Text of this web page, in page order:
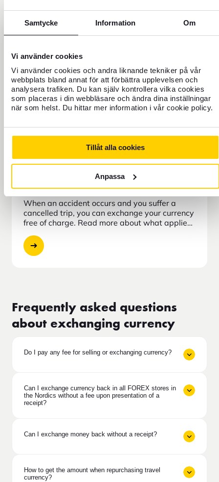
Samtycke Information Om
Vi använder cookies
Vi använder cookies och andra liknande tekniker på vår
webbplats bland annat för att förbättra upplevelsen och
analysera trafiken. Du kan själv kontrollera vilka cookies
som placeras i din webbläsare och ändra dina inställningar
när som helst. Du hittar mer information i vår cookie policy.
Tillåt alla cookies
Anpassa
Refund of travel currency
When an accident occurs and you suffer a
cancelled trip, you can exchange your currency
free of charge. Read more about what applies
Frequently asked questions
about exchanging currency
Do I pay any fee for selling or exchanging currency?
Can I exchange currency back in all FOREX stores in
the Nordics without a fee upon presentation of a
receipt?
Can I exchange money back without a receipt?
How to get the amount when repurchasing travel
currency?